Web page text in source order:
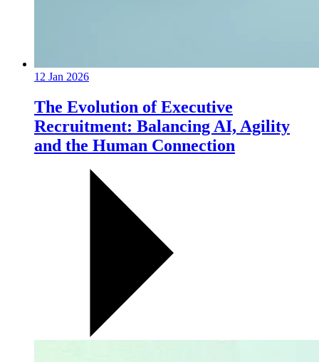
12 Jan 2026
The Evolution of Executive
Recruitment: Balancing AI, Agility
and the Human Connection